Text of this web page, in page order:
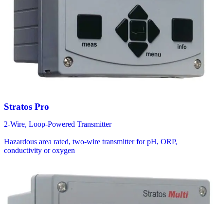
Stratos Pro
2-Wire, Loop-Powered Transmitter
Hazardous area rated, two-wire transmitter for pH, ORP,
conductivity or oxygen